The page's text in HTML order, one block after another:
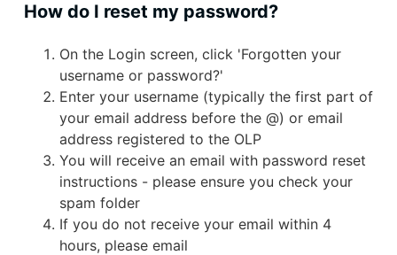
How do I reset my password?
On the Login screen, click 'Forgotten your
username or password?'
Enter your username (typically the first part of
your email address before the @) or email
address registered to the OLP
You will receive an email with password reset
instructions - please ensure you check your
spam folder
If you do not receive your email within 4
hours, please email